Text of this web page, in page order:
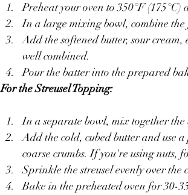
Preheat your oven to 350°F
In a large mixing bowl, combine
Add the softened butter, sour
well combined.
Pour the batter into the prepared
For the Streusel Topping:
In a separate bowl, mix together
Add the cold, cubed butter and use
coarse crumbs. If you're using nuts,
Sprinkle the streusel evenly over
Bake in the preheated oven for 30-